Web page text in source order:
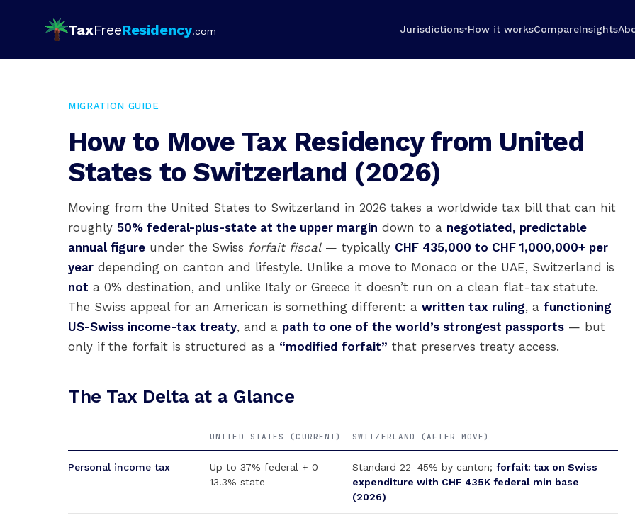
TaxFreeResidency.com Jurisdictions▾How it worksCompareInsights
MIGRATION GUIDE
How to Move Tax Residency from United
States to Switzerland (2026)
Moving from the United States to Switzerland in 2026 takes a worldwide tax bill that can hit
roughly 50% federal-plus-state at the upper margin down to a negotiated, predictable
annual figure under the Swiss forfait fiscal— typically CHF 435,000 to CHF 1,000,000+ per
year depending on canton and lifestyle. Unlike a move to Monaco or the UAE, Switzerland is
not a 0% destination, and unlike Italy or Greece it doesn’t run on a clean flat-tax statute.
The Swiss appeal for an American is something different: a written tax ruling, a functioning
US-Swiss income-tax treaty, and a path to one of the world’s strongest passports — but
only if the forfait is structured as a “modified forfait” that preserves treaty access.
The Tax Delta at a Glance
UNITED STATES (CURRENT) SWITZERLAND (AFTER MOVE)
Personal income tax
Up to 37% federal + 0–
13.3% state
Standard 22–45% by canton; forfait: tax on Swiss
expenditure with CHF 435K federal min base
(2026)